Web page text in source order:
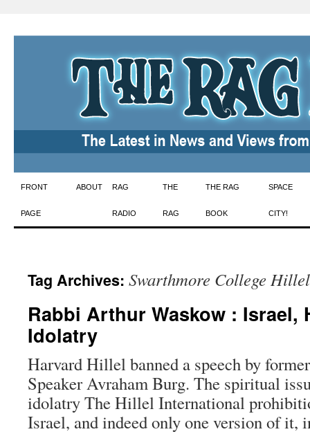
Skip
to
FRONT
PAGE
ABOUT RAG
RADIO
THE
RAG
THE RAG
BOOK
SPACE
CITY!
Tag Archives: Swarthmore College Hillel
Rabbi Arthur Waskow : Israel,
Idolatry
Harvard Hillel banned a speech by
Speaker Avraham Burg. The spiritual
idolatry The Hillel International
Israel, and indeed only one version of it,